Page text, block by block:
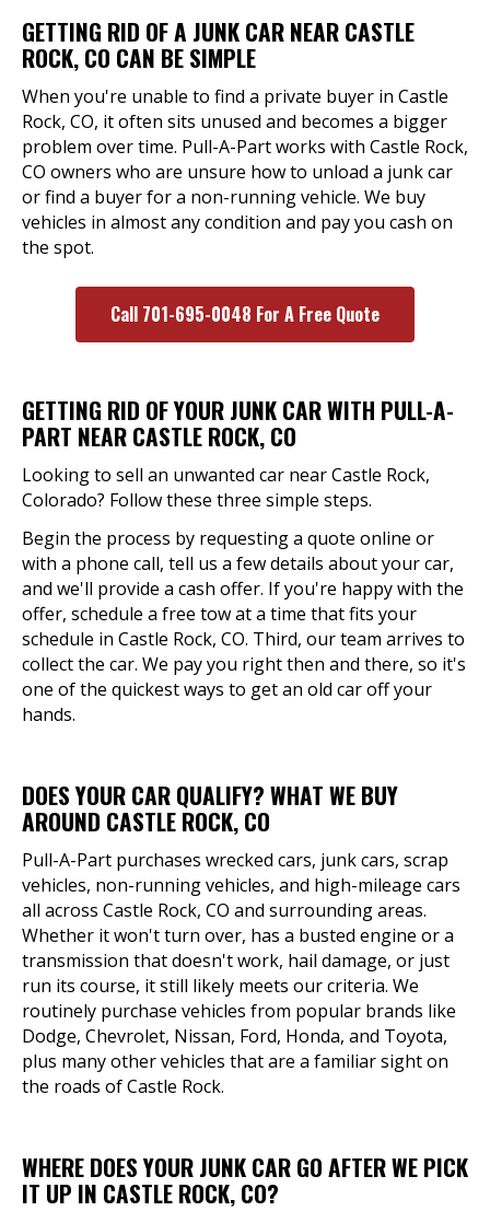
GETTING RID OF A JUNK CAR NEAR CASTLE
ROCK, CO CAN BE SIMPLE
When you're unable to find a private buyer in Castle
Rock, CO, it often sits unused and becomes a bigger
problem over time. Pull-A-Part works with Castle Rock,
CO owners who are unsure how to unload a junk car
or find a buyer for a non-running vehicle. We buy
vehicles in almost any condition and pay you cash on
the spot.
Call 701-695-0048 For A Free Quote
GETTING RID OF YOUR JUNK CAR WITH PULL-A-
PART NEAR CASTLE ROCK, CO
Looking to sell an unwanted car near Castle Rock,
Colorado? Follow these three simple steps.
Begin the process by requesting a quote online or
with a phone call, tell us a few details about your car,
and we'll provide a cash offer. If you're happy with the
offer, schedule a free tow at a time that fits your
schedule in Castle Rock, CO. Third, our team arrives to
collect the car. We pay you right then and there, so it's
one of the quickest ways to get an old car off your
hands.
DOES YOUR CAR QUALIFY? WHAT WE BUY
AROUND CASTLE ROCK, CO
Pull-A-Part purchases wrecked cars, junk cars, scrap
vehicles, non-running vehicles, and high-mileage cars
all across Castle Rock, CO and surrounding areas.
Whether it won't turn over, has a busted engine or a
transmission that doesn't work, hail damage, or just
run its course, it still likely meets our criteria. We
routinely purchase vehicles from popular brands like
Dodge, Chevrolet, Nissan, Ford, Honda, and Toyota,
plus many other vehicles that are a familiar sight on
the roads of Castle Rock.
WHERE DOES YOUR JUNK CAR GO AFTER WE PICK
IT UP IN CASTLE ROCK, CO?